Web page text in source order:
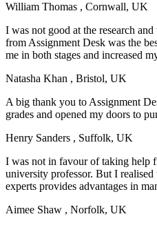
William Thomas , Cornwall, UK
I was not good at the research
from Assignment Desk was the
me in both stages and increased
Natasha Khan , Bristol, UK
A big thank you to Assignment
grades and opened my doors to
Henry Sanders , Suffolk, UK
I was not in favour of taking help
university professor. But I realised
experts provides advantages in
Aimee Shaw , Norfolk, UK